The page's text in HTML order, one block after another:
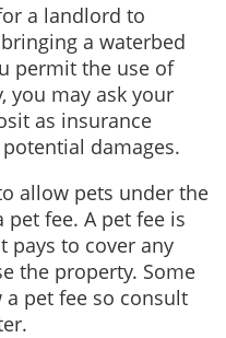
a landlord to
a waterbed
permit the use of
you may ask your
as insurance
damages.
allow pets under the
fee. A pet fee is
pays to cover any
the property. Some
pet fee so consult